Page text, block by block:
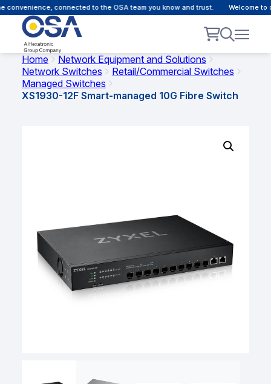
connected to the OSA team you know and trust. Welcome to
Home
Network Equipment and Solutions
Network Switches
Retail/Commercial Switches
Managed Switches
XS1930-12F Smart-managed 10G Fibre Switch